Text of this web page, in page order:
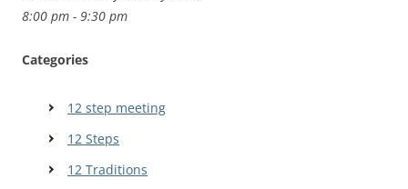
8:00 pm - 9:30 pm
Categories
12 step meeting
12 Steps
12 Traditions